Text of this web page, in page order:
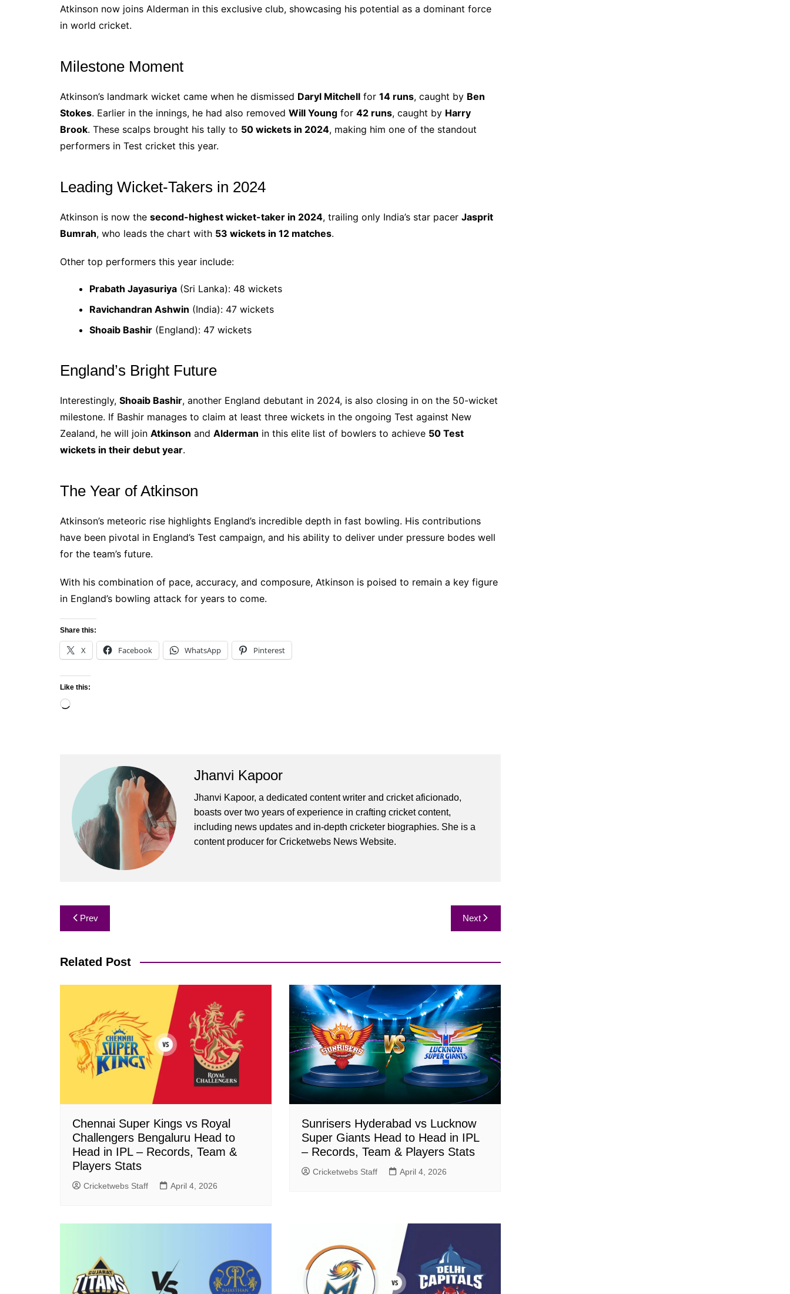
Atkinson now joins Alderman in this exclusive club, showcasing his potential as a dominant force
in world cricket.
Milestone Moment
Atkinson’s landmark wicket came when he dismissed Daryl Mitchell for 14 runs, caught by Ben
Stokes. Earlier in the innings, he had also removed Will Young for 42 runs, caught by Harry
Brook. These scalps brought his tally to 50 wickets in 2024, making him one of the standout
performers in Test cricket this year.
Leading Wicket-Takers in 2024
Atkinson is now the second-highest wicket-taker in 2024, trailing only India’s star pacer Jasprit
Bumrah, who leads the chart with 53 wickets in 12 matches.
Other top performers this year include:
Prabath Jayasuriya (Sri Lanka): 48 wickets
Ravichandran Ashwin (India): 47 wickets
Shoaib Bashir (England): 47 wickets
England’s Bright Future
Interestingly, Shoaib Bashir, another England debutant in 2024, is also closing in on the 50-wicket
milestone. If Bashir manages to claim at least three wickets in the ongoing Test against New
Zealand, he will join Atkinson and Alderman in this elite list of bowlers to achieve 50 Test
wickets in their debut year.
The Year of Atkinson
Atkinson’s meteoric rise highlights England’s incredible depth in fast bowling. His contributions
have been pivotal in England’s Test campaign, and his ability to deliver under pressure bodes well
for the team’s future.
With his combination of pace, accuracy, and composure, Atkinson is poised to remain a key figure
in England’s bowling attack for years to come.
Share this:
X Facebook WhatsApp Pinterest
Like this:
Loading…
Jhanvi Kapoor
Jhanvi Kapoor, a dedicated content writer and cricket aficionado,
boasts over two years of experience in crafting cricket content,
including news updates and in-depth cricketer biographies. She is a
content producer for Cricketwebs News Website.
Post
navigation
Prev Next
Related Post
Chennai Super Kings vs Royal
Challengers Bengaluru Head to
Head in IPL – Records, Team &
Players Stats
Cricketwebs Staff April 4, 2026
Sunrisers Hyderabad vs Lucknow
Super Giants Head to Head in IPL
– Records, Team & Players Stats
Cricketwebs Staff April 4, 2026